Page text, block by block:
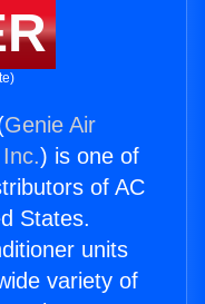
Genie Air
) is one of
of AC
States.
units
variety of